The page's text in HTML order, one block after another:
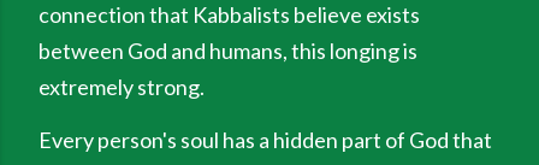
connection that Kabbalists believe exists
between God and humans, this longing is
extremely strong.
Every person's soul has a hidden part of God that